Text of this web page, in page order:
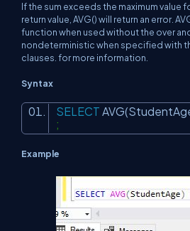
If the sum exceeds the maximum value
return value, AVG() will return an error.
function when used without the over
nondeterministic when specified with
clauses. for more information.
Syntax
SELECT AVG
;
Example